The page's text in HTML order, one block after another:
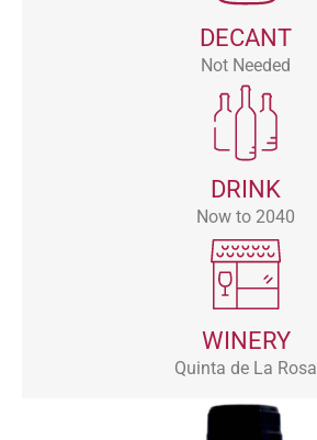
DECANT
Not Needed
DRINK
Now to 2040
WINERY
Quinta de La Rosa